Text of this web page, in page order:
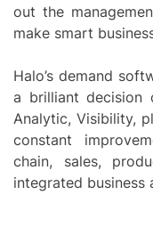
out the
make smart
Halo’s demand
a brilliant decision
Analytic, Visibility,
constant
chain, sales,
integrated business